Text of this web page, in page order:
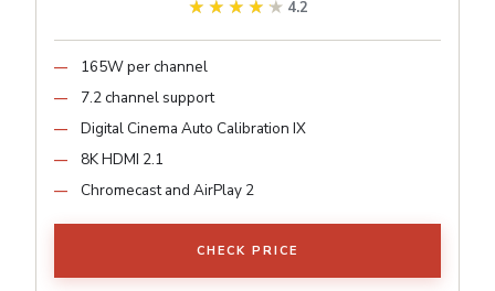
★★★★★
★★★★★ 4.2
165W per channel
7.2 channel support
Digital Cinema Auto Calibration IX
8K HDMI 2.1
Chromecast and AirPlay 2
CHECK PRICE